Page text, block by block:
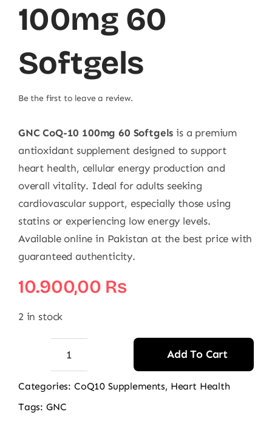
100mg 60
Softgels
Be the first to leave a review.
GNC CoQ-10 100mg 60 Softgels is a premium
antioxidant supplement designed to support
heart health, cellular energy production and
overall vitality. Ideal for adults seeking
cardiovascular support, especially those using
statins or experiencing low energy levels.
Available online in Pakistan at the best price with
guaranteed authenticity.
10.900,00 ₨
2 in stock
GNC
CoQ-
Add To Cart
Categories: CoQ10 Supplements, Heart Health
Tags: GNC